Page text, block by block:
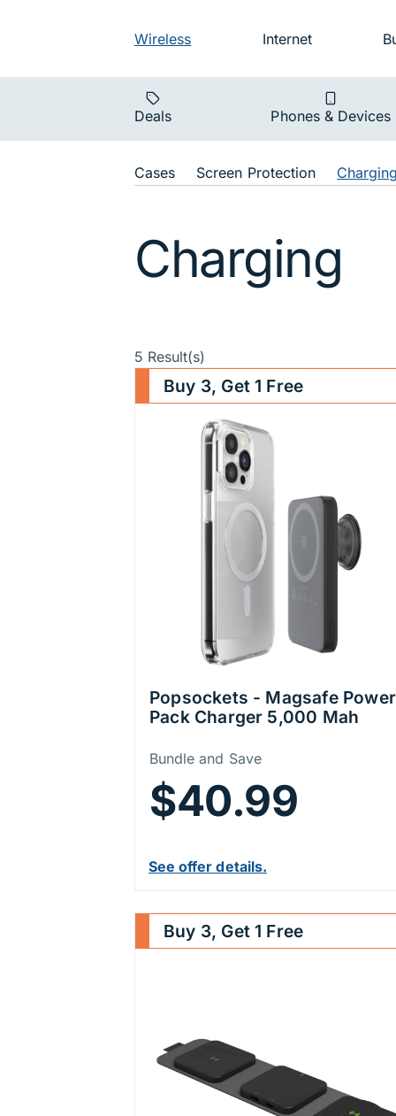
Audience
Wireless Internet
Main
Deals Phones & Devices
Shop
Cases Screen Protection
Charging
5 Result(s)
Buy 3, Get 1 Free
Popsockets - Magsafe Power
Pack Charger 5,000 Mah
Price Information
Bundle and Save
$40.99
See offer details.
Buy 3, Get 1 Free